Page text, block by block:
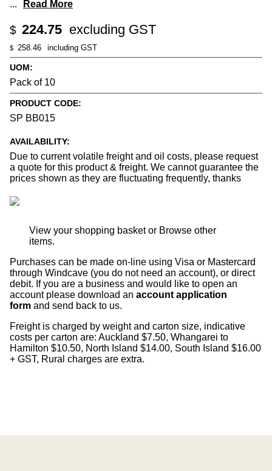
...
Read More
$ 224.75 excluding GST
$ 258.46 including GST
UOM:
Pack of 10
PRODUCT CODE:
SP BB015
AVAILABILITY:
Due to current volatile freight and oil costs, please request
a quote for this product & freight. We cannot guarantee the
prices shown as they are fluctuating frequently, thanks
View your shopping basket or Browse other
items.
Purchases can be made on-line using Visa or Mastercard
through Windcave (you do not need an account), or direct
debit. If you are a business and would like to open an
account please download an account application
form and send back to us.
Freight is charged by weight and carton size, indicative
costs per carton are: Auckland $7.50, Whangarei to
Hamilton $10.50, North Island $14.00, South Island $16.00
+ GST, Rural charges are extra.